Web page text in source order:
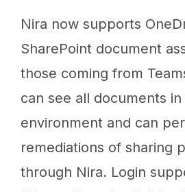
Nira now supports
SharePoint document
those coming from
can see all documents
environment and can
remediations of sharing
through Nira. Login